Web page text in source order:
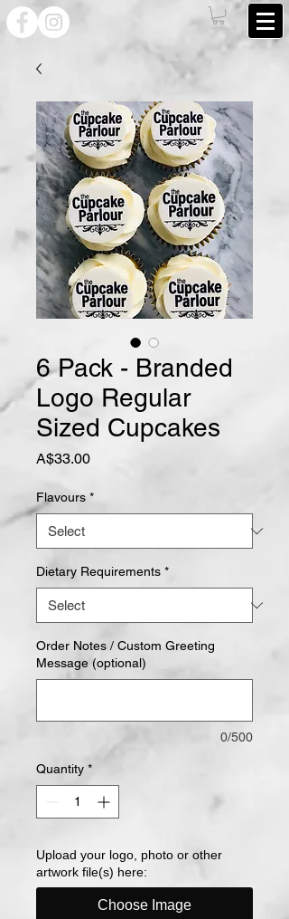
6 Pack - Branded
Logo Regular
Sized Cupcakes
A$33.00Price
Flavours *
Dietary Requirements *
Order Notes / Custom Greeting
Message (optional)
0/500
Quantity *
Upload your logo, photo or other
artwork file(s) here:
Choose Image